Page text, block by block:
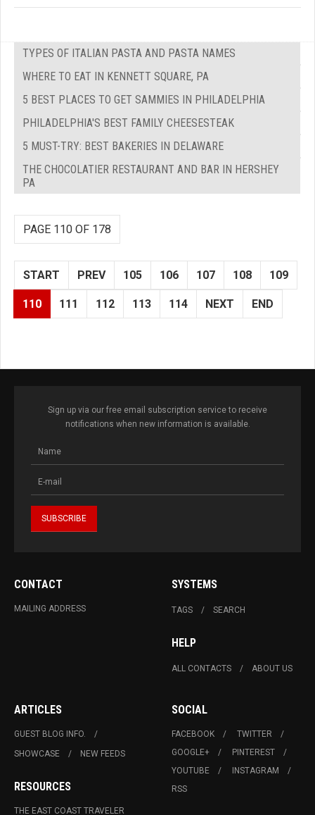
TYPES OF ITALIAN PASTA AND PASTA NAMES
WHERE TO EAT IN KENNETT SQUARE, PA
5 BEST PLACES TO GET SAMMIES IN PHILADELPHIA
PHILADELPHIA'S BEST FAMILY CHEESESTEAK
5 MUST-TRY: BEST BAKERIES IN DELAWARE
THE CHOCOLATIER RESTAURANT AND BAR IN HERSHEY
PA
PAGE 110 OF 178
START PREV 105 106 107 108 109
110 111 112 113 114 NEXT END
Sign up via our free email subscription service to receive
notifications when new information is available.
CONTACT
MAILING ADDRESS
SYSTEMS
TAGS SEARCH
HELP
ALL CONTACTS ABOUT US
ARTICLES
GUEST BLOG INFO.
SHOWCASE
NEW FEEDS
RESOURCES
THE EAST COAST TRAVELER
SOCIAL
FACEBOOK
TWITTER
GOOGLE+
PINTEREST
YOUTUBE
INSTAGRAM
RSS